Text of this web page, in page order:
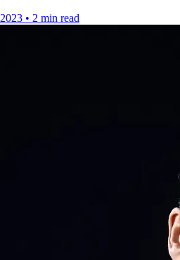
• 2 min read